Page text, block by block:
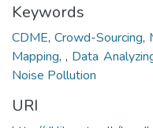
Keywords
CDME, Crowd-Sourcing,
Mapping,, Data
Noise Pollution
URI